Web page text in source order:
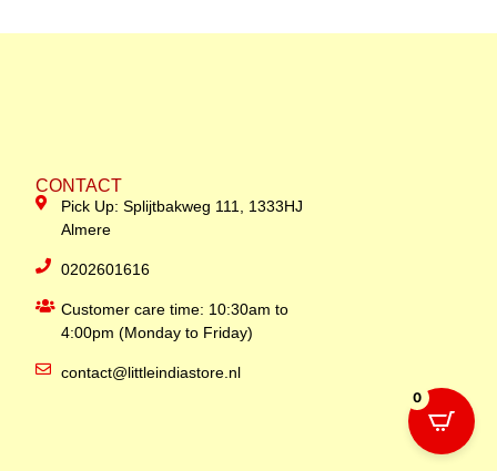
CONTACT
Pick Up: Splijtbakweg 111, 1333HJ
Almere
0202601616
Customer care time: 10:30am to
4:00pm (Monday to Friday)
contact@littleindiastore.nl
0